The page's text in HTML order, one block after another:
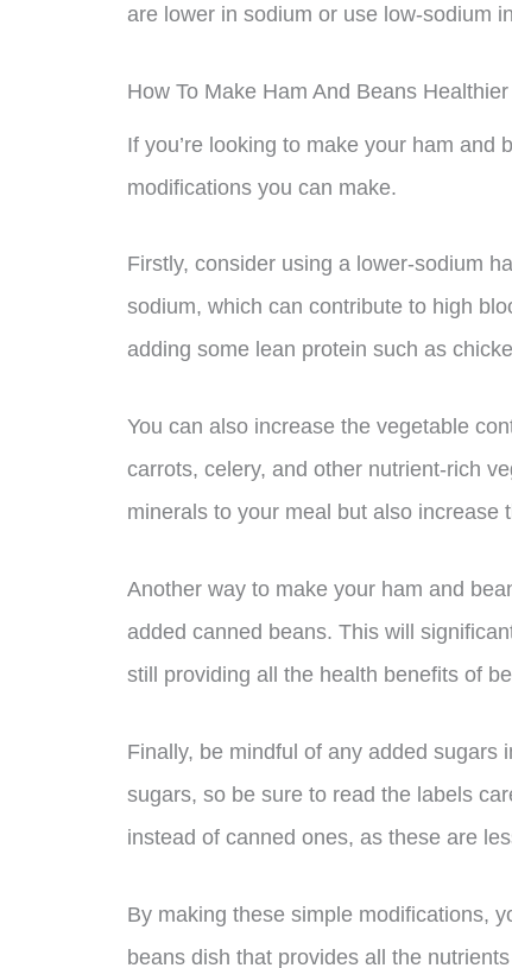
are lower in sodium or use low-sodium
How To Make Ham And Beans Healthier
If you’re looking to make your ham
modifications you can make.
Firstly, consider using a lower-sodium
sodium, which can contribute to high
adding some lean protein such as
You can also increase the vegetable
carrots, celery, and other nutrient-rich
minerals to your meal but also increase
Another way to make your ham and
added canned beans. This will
still providing all the health benefits of
Finally, be mindful of any added sugars
sugars, so be sure to read the labels
instead of canned ones, as these are
By making these simple modifications,
beans dish that provides all the